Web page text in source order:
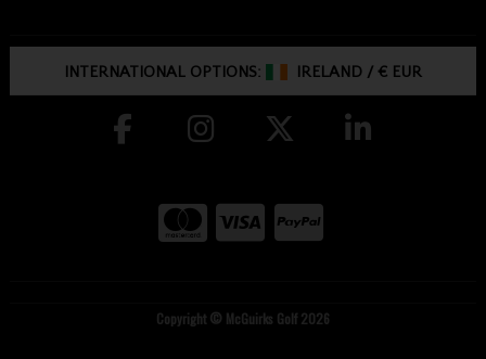
INTERNATIONAL OPTIONS: IRELAND /€ EUR
Copyright © McGuirks Golf 2026